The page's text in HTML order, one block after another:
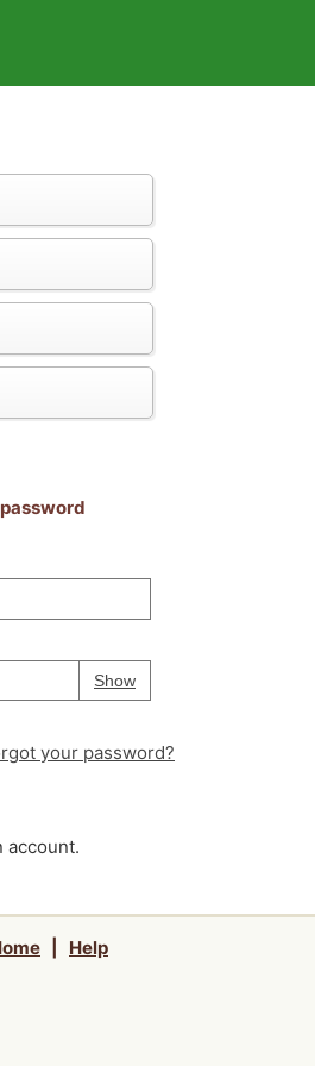
ShowPassword
Your password is
your password?
account.
Help